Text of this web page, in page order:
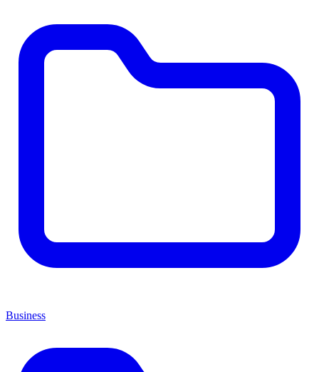
Business